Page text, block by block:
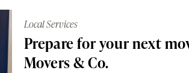
Local Services
Prepare for your next
Movers & Co.